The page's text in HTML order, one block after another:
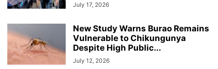
July 17, 2026
New Study Warns Burao Remains
Vulnerable to Chikungunya
Despite High Public...
July 12, 2026